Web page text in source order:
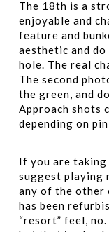
The 18th is a
enjoyable and
feature and
aesthetic and
hole. The real
The second
the green, and
Approach shots
depending on
If you are
suggest playing
any of the other
has been
“resort” feel,